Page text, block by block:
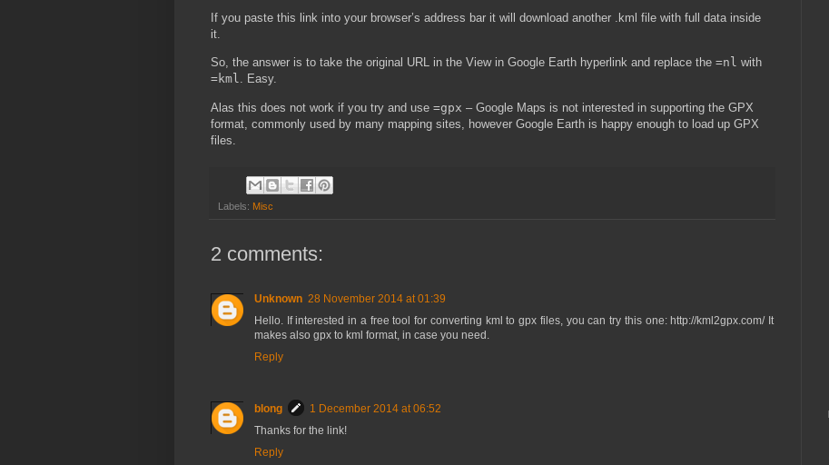
If you paste this link into your browser’s address bar it will download another .kml file with full data inside
it.
So, the answer is to take the original URL in the View in Google Earth hyperlink and replace the =nl with
=kml. Easy.
Alas this does not work if you try and use =gpx – Google Maps is not interested in supporting the GPX
format, commonly used by many mapping sites, however Google Earth is happy enough to load up GPX
files.
Labels: Misc
2 comments:
Unknown 28 November 2014 at 01:39
Hello. If interested in a free tool for converting kml to gpx files, you can try this one: http://kml2gpx.com/ It
makes also gpx to kml format, in case you need.
Reply
blong
1 December 2014 at 06:52
Thanks for the link!
Reply